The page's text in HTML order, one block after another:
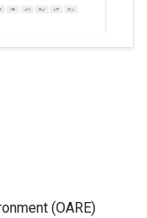
(OARE)